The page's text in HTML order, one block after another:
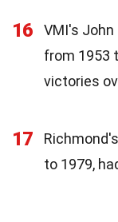
16
VMI's
from 1953
victories
17
to 1979,